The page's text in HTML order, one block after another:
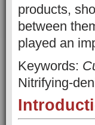
products,
between
played an
Keywords:
Nitrifying-